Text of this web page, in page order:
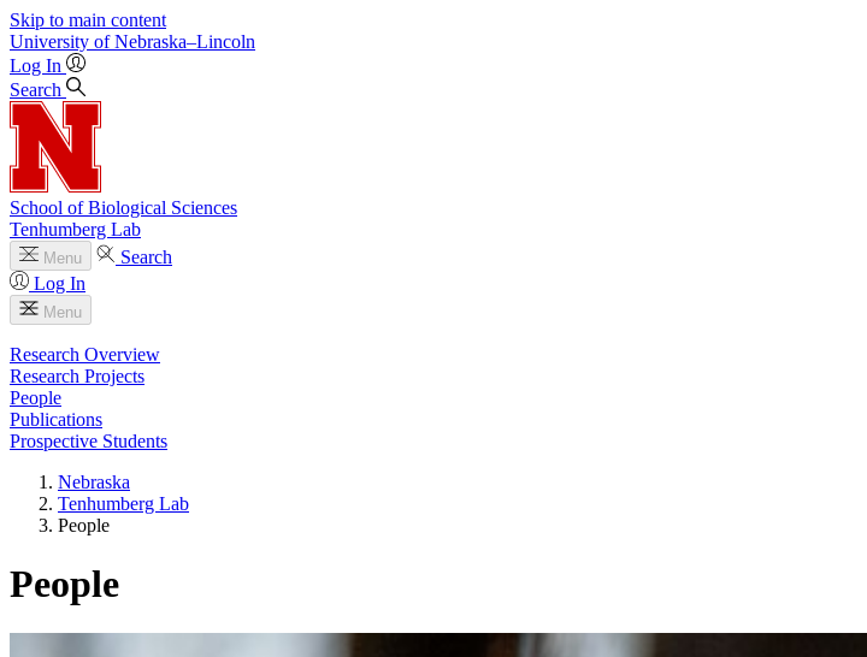
Skip to main content
University of Nebraska–Lincoln
Log In
Search
School of Biological Sciences
Tenhumberg Lab
Menu
Search
Log In
Menu
Research Overview
Research Projects
People
Publications
Prospective Students
Nebraska
Tenhumberg Lab
People
People